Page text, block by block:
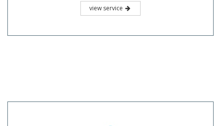
view service